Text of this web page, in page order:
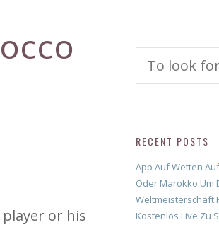
or his
RECENT POSTS
App Auf Wetten
Oder Marokko Um
Weltmeisterschaft
Kostenlos Live Zu